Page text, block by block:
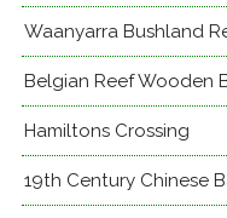
Waanyarra Bushland
Belgian Reef Wooden
Hamiltons Crossing
19th Century Chinese